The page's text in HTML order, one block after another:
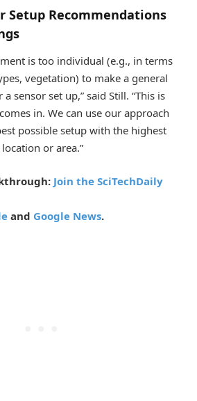
Setup Recommendations
is too individual (e.g., in terms
vegetation) to make a general
sensor set up,” said Still. “This is
in. We can use our approach
possible setup with the highest
or area.”
Join the SciTechDaily
and Google News.